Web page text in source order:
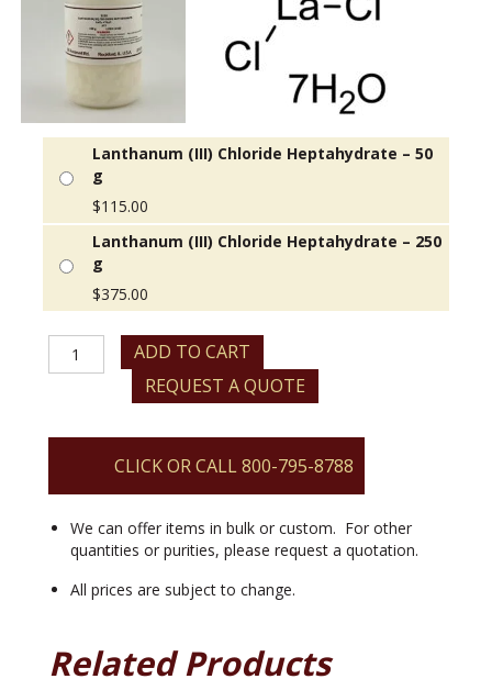
Lanthanum (III) Chloride Heptahydrate – 50
g
$115.00
Lanthanum (III) Chloride Heptahydrate – 250
g
$375.00
Lanthanum
quantity
ADD TO CART
REQUEST A QUOTE
CLICK OR CALL 800-795-8788
We can offer items in bulk or custom. For other
quantities or purities, please request a quotation.
All prices are subject to change.
Related Products